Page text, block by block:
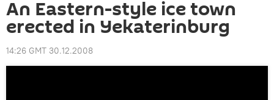
An Eastern-style ice town
erected in Yekaterinburg
14:26 GMT 30.12.2008